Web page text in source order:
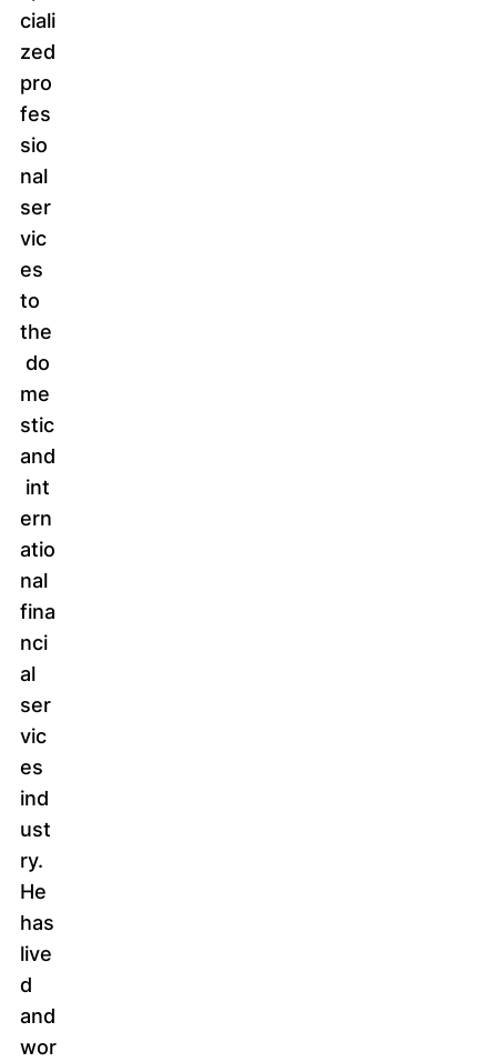
ciali
zed
pro
fes
sio
nal
ser
vic
es
to
the
do
me
stic
and
int
ern
atio
nal
fina
nci
al
ser
vic
es
ind
ust
ry.
He
has
live
d
and
wor